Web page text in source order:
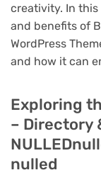
creativity. In
and benefits of
WordPress
and how it can
Exploring
– Directory
nulled